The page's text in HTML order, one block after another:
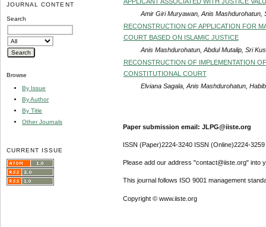
JOURNAL CONTENT
Search
Browse
By Issue
By Author
By Title
Other Journals
CURRENT ISSUE
Amir Giri Muryawan, Anis Mashdurohatun,
RECONSTRUCTION OF APPLICATION FOR
COURT BASED ON ISLAMIC JUSTICE
Anis Mashdurohatun, Abdul Mutalip, Sri
RECONSTRUCTION OF IMPLEMENTATION
CONSTITUTIONAL COURT
Elviana Sagala, Anis Mashdurohatun,
Paper submission email: JLPG@iiste.org
ISSN (Paper)2224-3240 ISSN (Online)2224-3259
Please add our address "contact@iiste.org" into
This journal follows ISO 9001 management
Copyright © www.iiste.org